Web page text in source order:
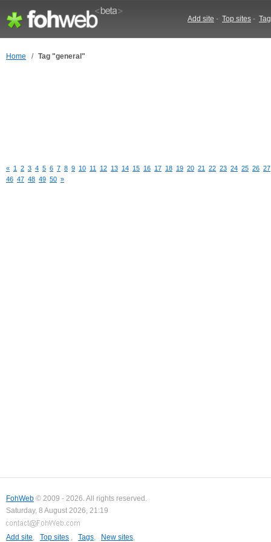
Add site - Top sites -
Home / Tag "general"
« 1 2 3 4 5 6 7 8 9 10 11 12 13 14 15 16 17 18 19 20 21 22 23 24 25 26 27
46 47 48 49 50 »
FohWeb © 2009 - 2026. All rights reserved.
Saturday, 8 August 2026, 21:19
Add site, Top sites , Tags, New sites,